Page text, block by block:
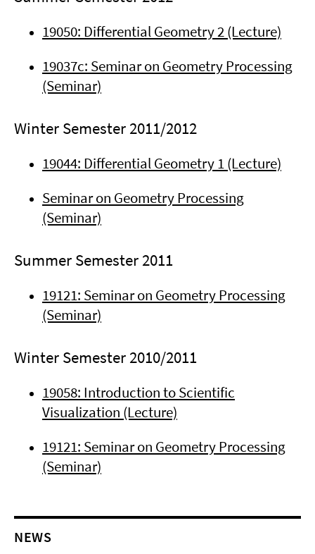
19050: Differential Geometry 2 (Lecture)
19037c: Seminar on Geometry Processing
(Seminar)
Winter Semester 2011/2012
19044: Differential Geometry 1 (Lecture)
Seminar on Geometry Processing
(Seminar)
Summer Semester 2011
19121: Seminar on Geometry Processing
(Seminar)
Winter Semester 2010/2011
19058: Introduction to Scientific
Visualization (Lecture)
19121: Seminar on Geometry Processing
(Seminar)
NEWS